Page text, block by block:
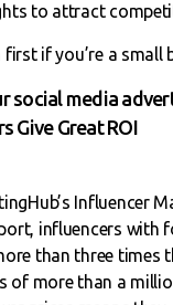
to attract
if you’re a small
social media
Give Great ROI
Influencer
influencers with
than three times
of more than a